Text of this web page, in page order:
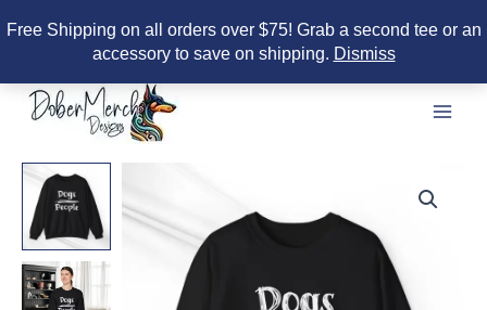
Free Shipping on all orders over $75! Grab a second tee or an
accessory to save on shipping. Dismiss
content